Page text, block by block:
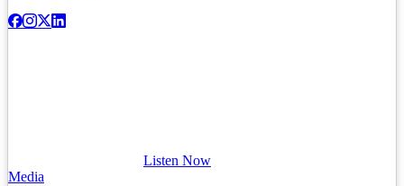
Listen Now
Media